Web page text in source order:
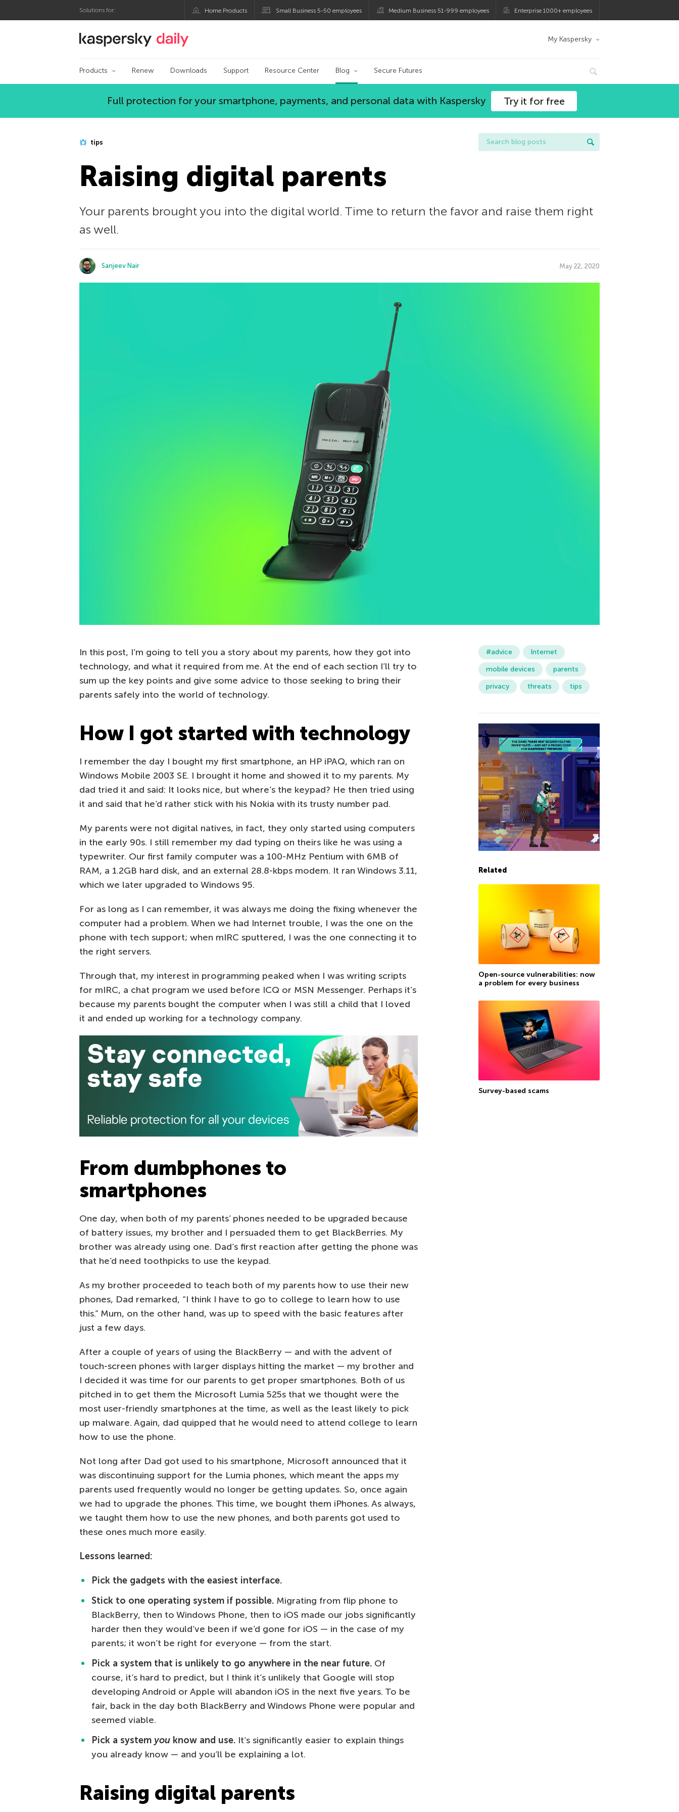
Solutions for: Home Products Small Business 5-50 employees Medium Business 51-999 employees Enterprise 1000+ employees
Kaspersky official blog My Kaspersky
Products Renew Downloads Support Resource Center Blog Secure Futures
Full protection for your smartphone, payments, and personal data with Kaspersky Try it for free
tips
Raising digital parents
Your parents brought you into the digital world. Time to return the favor and raise them right
as well.
Sanjeev Nair May 22, 2020
In this post, I’m going to tell you a story about my parents, how they got into
technology, and what it required from me. At the end of each section I’ll try to
sum up the key points and give some advice to those seeking to bring their
parents safely into the world of technology.
How I got started with technology
I remember the day I bought my first smartphone, an HP iPAQ, which ran on
Windows Mobile 2003 SE. I brought it home and showed it to my parents. My
dad tried it and said: It looks nice, but where’s the keypad? He then tried using
it and said that he’d rather stick with his Nokia with its trusty number pad.
My parents were not digital natives, in fact, they only started using computers
in the early 90s. I still remember my dad typing on theirs like he was using a
typewriter. Our first family computer was a 100-MHz Pentium with 6MB of
RAM, a 1.2GB hard disk, and an external 28.8-kbps modem. It ran Windows 3.11,
which we later upgraded to Windows 95.
For as long as I can remember, it was always me doing the fixing whenever the
computer had a problem. When we had Internet trouble, I was the one on the
phone with tech support; when mIRC sputtered, I was the one connecting it to
the right servers.
Through that, my interest in programming peaked when I was writing scripts
for mIRC, a chat program we used before ICQ or MSN Messenger. Perhaps it’s
because my parents bought the computer when I was still a child that I loved
it and ended up working for a technology company.
From dumbphones to
smartphones
One day, when both of my parents’ phones needed to be upgraded because
of battery issues, my brother and I persuaded them to get BlackBerries. My
brother was already using one. Dad’s first reaction after getting the phone was
that he’d need toothpicks to use the keypad.
As my brother proceeded to teach both of my parents how to use their new
phones, Dad remarked, “I think I have to go to college to learn how to use
this.” Mum, on the other hand, was up to speed with the basic features after
just a few days.
After a couple of years of using the BlackBerry — and with the advent of
touch-screen phones with larger displays hitting the market — my brother and
I decided it was time for our parents to get proper smartphones. Both of us
pitched in to get them the Microsoft Lumia 525s that we thought were the
most user-friendly smartphones at the time, as well as the least likely to pick
up malware. Again, dad quipped that he would need to attend college to learn
how to use the phone.
Not long after Dad got used to his smartphone, Microsoft announced that it
was discontinuing support for the Lumia phones, which meant the apps my
parents used frequently would no longer be getting updates. So, once again
we had to upgrade the phones. This time, we bought them iPhones. As always,
we taught them how to use the new phones, and both parents got used to
these ones much more easily.
Lessons learned:
Pick the gadgets with the easiest interface.
Stick to one operating system if possible. Migrating from flip phone to
BlackBerry, then to Windows Phone, then to iOS made our jobs significantly
harder then they would’ve been if we’d gone for iOS — in the case of my
parents; it won’t be right for everyone — from the start.
Pick a system that is unlikely to go anywhere in the near future. Of
course, it’s hard to predict, but I think it’s unlikely that Google will stop
developing Android or Apple will abandon iOS in the next five years. To be
fair, back in the day both BlackBerry and Windows Phone were popular and
seemed viable.
Pick a system you know and use. It’s significantly easier to explain things
you already know — and you’ll be explaining a lot.
Raising digital parents
#advice
Internet
mobile devices
parents
privacy
threats tips
Related
Open-source vulnerabilities: now
a problem for every business
Survey-based scams